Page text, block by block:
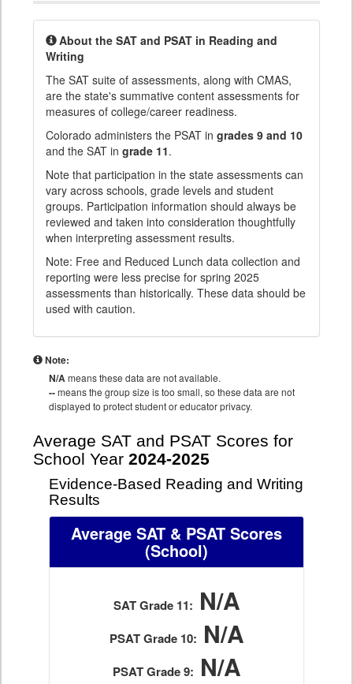
About the SAT and PSAT in Reading and
Writing
The SAT suite of assessments, along with CMAS,
are the state's summative content assessments for
measures of college/career readiness.
Colorado administers the PSAT in grades 9 and 10
and the SAT in grade 11.
Note that participation in the state assessments can
vary across schools, grade levels and student
groups. Participation information should always be
reviewed and taken into consideration thoughtfully
when interpreting assessment results.
Note: Free and Reduced Lunch data collection and
reporting were less precise for spring 2025
assessments than historically. These data should be
used with caution.
Note:
N/Ameans these data are not available.
--means the group size is too small, so these data are not
displayed to protect student or educator privacy.
Average SAT and PSAT Scores for
School Year 2024-2025
Evidence-Based Reading and Writing
Results
Average SAT & PSAT Scores
(School)
SAT Grade 11: N/A
PSAT Grade 10: N/A
PSAT Grade 9: N/A